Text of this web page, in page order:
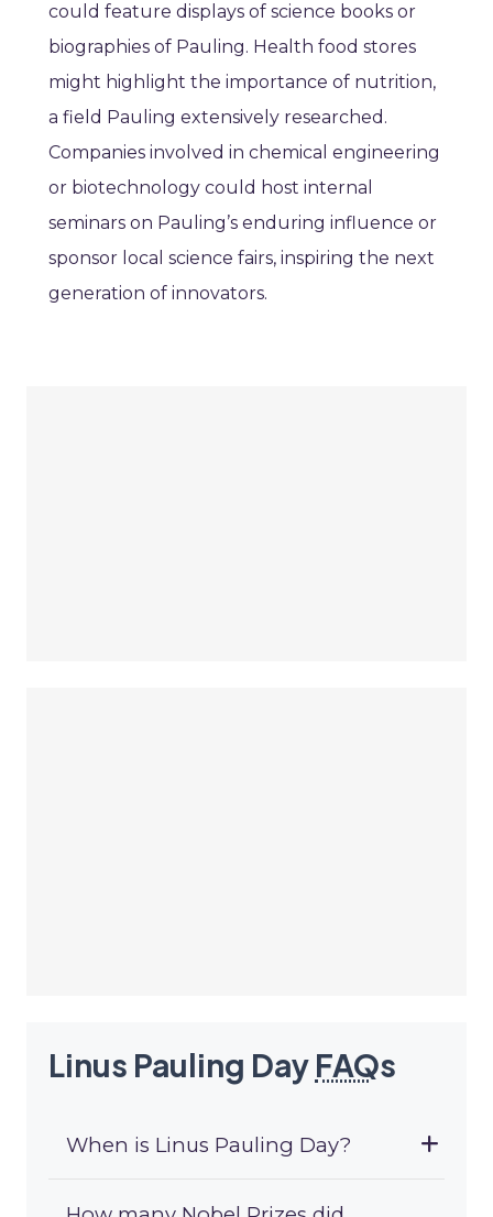
could feature displays of science books or
biographies of Pauling. Health food stores
might highlight the importance of nutrition,
a field Pauling extensively researched.
Companies involved in chemical engineering
or biotechnology could host internal
seminars on Pauling’s enduring influence or
sponsor local science fairs, inspiring the next
generation of innovators.
Linus Pauling Day FAQs
When is Linus Pauling Day?